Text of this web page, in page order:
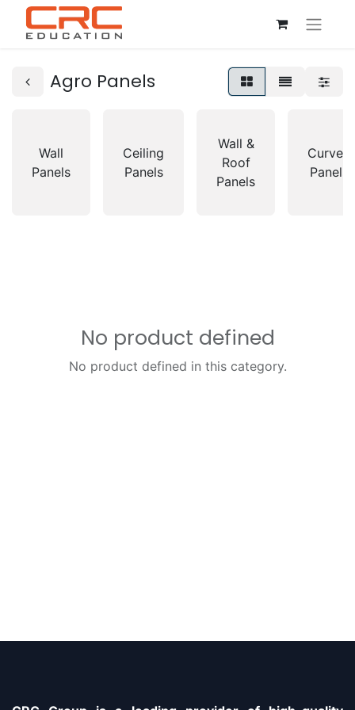
Agro Panels
Wall
Panels
Ceiling
Panels
Wall &
Roof
Panels
Curved
Panels
No product defined
No product defined in this category.